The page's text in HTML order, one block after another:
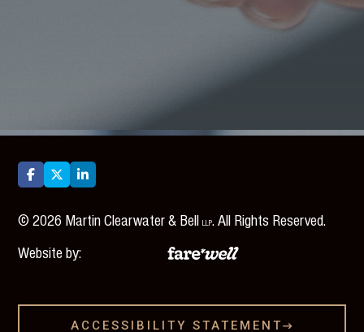
  
©2026 Martin Clearwater & BellLLP. All Rights Reserved.
Website by:
ACCESSIBILITY STATEMENT 